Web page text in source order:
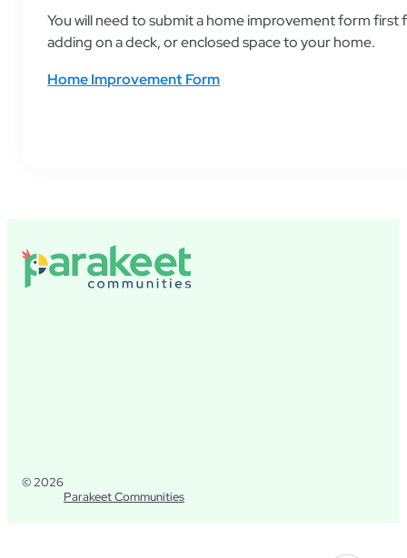
You will need to submit a home improvement form
adding on a deck, or enclosed space to your home.
Home Improvement Form
© 2026
Parakeet Communities